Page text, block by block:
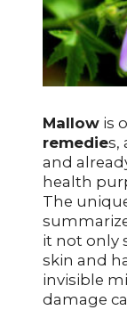
Mallowis
remedies,
and
health
The
it not only
skin and
invisible
damage